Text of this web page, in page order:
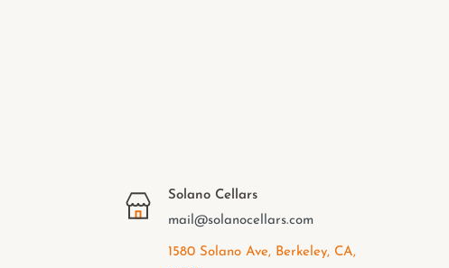
Solano Cellars
mail@solanocellars.com
1580 Solano Ave, Berkeley, CA,